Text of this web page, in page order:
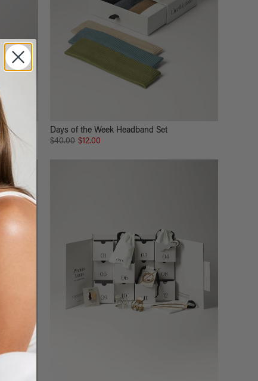
Days of the Week Headband Set
$40.00 $12.00